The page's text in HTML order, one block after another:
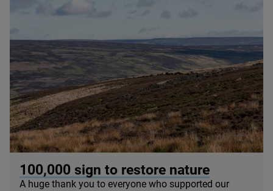
100,000 sign to restore nature
A huge thank you to everyone who supported our